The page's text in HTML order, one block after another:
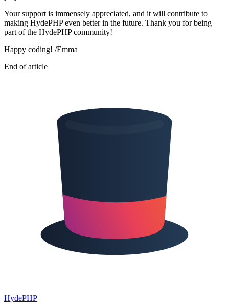
Your support is immensely appreciated, and it will contribute to
making HydePHP even better in the future. Thank you for being
part of the HydePHP community!
Happy coding! /Emma
End of article
HydePHP